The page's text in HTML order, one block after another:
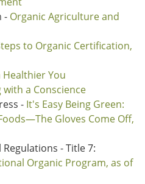
- Organic Agriculture and
to Organic Certification,
Healthier You
with a Conscience
- It's Easy Being Green:
Gloves Come Off,
- Title 7:
Organic Program, as of